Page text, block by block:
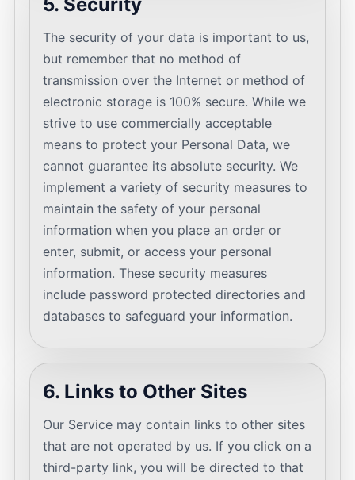
The security of your data is important to us,
but remember that no method of
transmission over the Internet or method of
electronic storage is 100% secure. While we
strive to use commercially acceptable
means to protect your Personal Data, we
cannot guarantee its absolute security. We
implement a variety of security measures to
maintain the safety of your personal
information when you place an order or
enter, submit, or access your personal
information. These security measures
include password protected directories and
databases to safeguard your information.
6. Links to Other Sites
Our Service may contain links to other sites
that are not operated by us. If you click on a
third-party link, you will be directed to that